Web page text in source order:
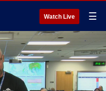
Watch Live ☰